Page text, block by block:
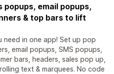
email popups,
& top bars to lift
need in one app! Set up pop
email popups, SMS popups,
bars, headers, sales pop up,
text & marquees. No code